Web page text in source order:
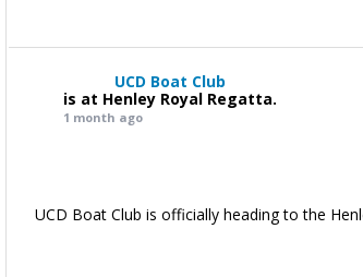
UCD Boat Club
is at Henley Royal Regatta.
1 month ago
UCD Boat Club is officially heading to the